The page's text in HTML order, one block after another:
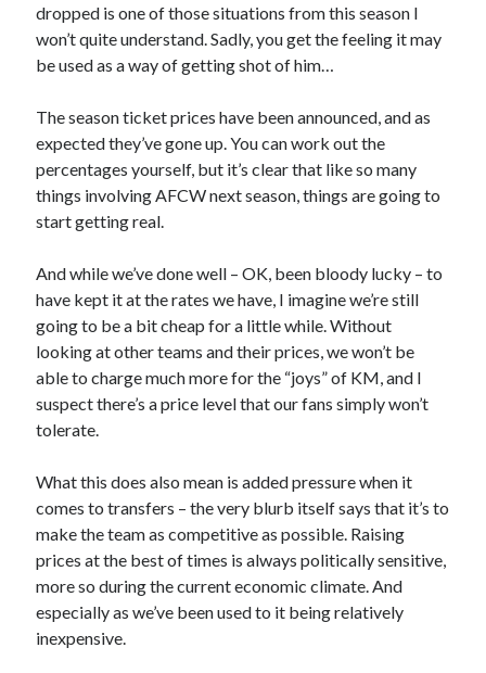
dropped is one of those situations from this season I
won’t quite understand. Sadly, you get the feeling it may
be used as a way of getting shot of him…
The season ticket prices have been announced, and as
expected they’ve gone up. You can work out the
percentages yourself, but it’s clear that like so many
things involving AFCW next season, things are going to
start getting real.
And while we’ve done well – OK, been bloody lucky – to
have kept it at the rates we have, I imagine we’re still
going to be a bit cheap for a little while. Without
looking at other teams and their prices, we won’t be
able to charge much more for the “joys” of KM, and I
suspect there’s a price level that our fans simply won’t
tolerate.
What this does also mean is added pressure when it
comes to transfers – the very blurb itself says that it’s to
make the team as competitive as possible. Raising
prices at the best of times is always politically sensitive,
more so during the current economic climate. And
especially as we’ve been used to it being relatively
inexpensive.